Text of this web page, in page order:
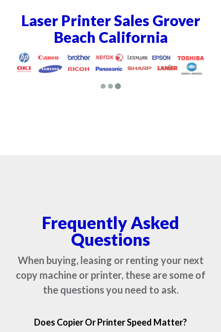
Laser Printer Sales Grover
Beach California
Frequently Asked
Questions
When buying, leasing or renting your next
copy machine or printer, these are some of
the questions you need to ask.
Does Copier Or Printer Speed Matter?